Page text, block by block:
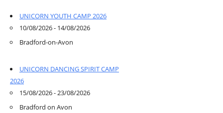
UNICORN YOUTH CAMP 2026
10/08/2026 - 14/08/2026
Bradford-on-Avon
UNICORN DANCING SPIRIT CAMP
2026
15/08/2026 - 23/08/2026
Bradford on Avon